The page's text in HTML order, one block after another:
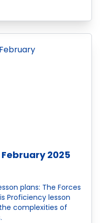
2025
plans: The Forces
Proficiency lesson
complexities of